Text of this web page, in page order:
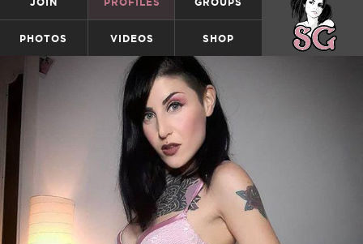
JOIN PROFILES GROUPS SUICIDEGIRLS
PHOTOS VIDEOS SHOP